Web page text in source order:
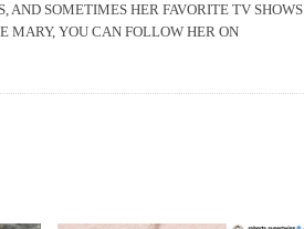
AND SOMETIMES HER FAVORITE TV SHOWS
MARY, YOU CAN FOLLOW HER ON